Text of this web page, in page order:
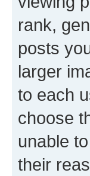
rank,
posts
larger
to each
choose
unable
their